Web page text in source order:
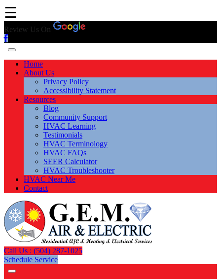
☰
Review Us On
Home
About Us
Privacy Policy
Accessibility Statement
Resources
Blog
Community Support
HVAC Learning
Testimonials
HVAC Terminology
HVAC FAQs
SEER Calculator
HVAC Troubleshooter
HVAC Near Me
Contact
Call Us : (504) 287-1025
Schedule Service